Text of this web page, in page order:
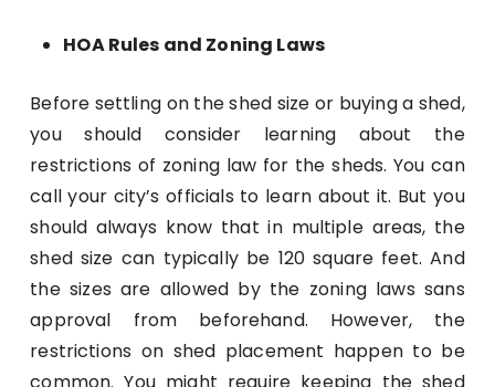
HOA Rules and Zoning Laws
Before settling on the shed size or buying a shed,
you should consider learning about the
restrictions of zoning law for the sheds. You can
call your city’s officials to learn about it. But you
should always know that in multiple areas, the
shed size can typically be 120 square feet. And
the sizes are allowed by the zoning laws sans
approval from beforehand. However, the
restrictions on shed placement happen to be
common. You might require keeping the shed